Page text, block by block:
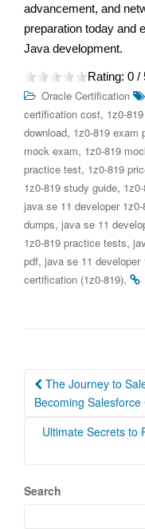
advancement, and
preparation today and
Java development.
Rating: 0 /
Oracle Certification
certification cost, 1z0-
download, 1z0-819 exam
mock exam, 1z0-819
practice test, 1z0-819
1z0-819 study guide,
java se 11 developer 1z0-
dumps, java se 11
1z0-819 practice tests,
pdf, java se 11 developer
certification (1z0-819).
Post
navigation
The Journey to
Becoming
Ultimate Secrets to
Search